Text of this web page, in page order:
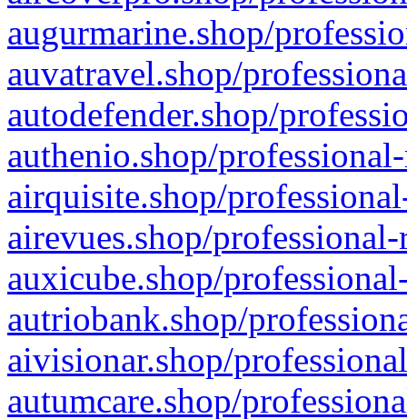
augurmarine.shop/
auvatravel.shop/
autodefender.shop/
authenio.shop/
airquisite.shop/
airevues.shop/
auxicube.shop/
autriobank.shop/
aivisionar.shop/
autumcare.shop/